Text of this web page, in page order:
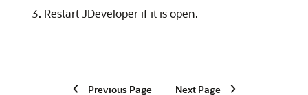
Restart JDeveloper if it is open.
Previous Page Next Page